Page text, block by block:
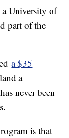
a University of
part of the
a $35
a
never been
is that